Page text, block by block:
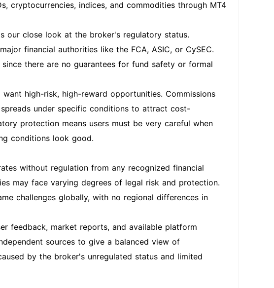
cryptocurrencies, indices, and commodities through MT4
our close look at the broker's regulatory status.
financial authorities like the FCA, ASIC, or CySEC.
there are no guarantees for fund safety or formal
high-risk, high-reward opportunities. Commissions
under specific conditions to attract cost-
protection means users must be very careful when
conditions look good.
without regulation from any recognized financial
may face varying degrees of legal risk and protection.
challenges globally, with no regional differences in
feedback, market reports, and available platform
sources to give a balanced view of
by the broker's unregulated status and limited